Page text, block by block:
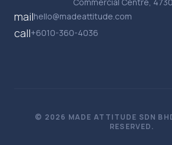
mailhello@madeattitude.com
call+6010-360-4036
© 2026 MADE ATTITUDE SDN
RESERVED.